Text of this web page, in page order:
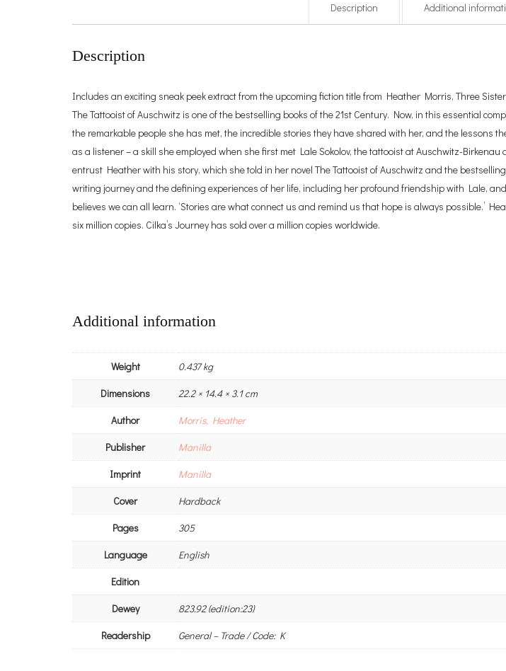
Description Additional
Description
Includes an exciting sneak peek extract from the upcoming fiction title from Heather Morris, Three
The Tattooist of Auschwitz is one of the bestselling books of the 21st Century. Now, in this essential
the remarkable people she has met, the incredible stories they have shared with her, and the lessons
as a listener – a skill she employed when she first met Lale Sokolov, the tattooist at Auschwitz-
entrust Heather with his story, which she told in her novel The Tattooist of Auschwitz and the
writing journey and the defining experiences of her life, including her profound friendship with Lale,
believes we can all learn. ‘Stories are what connect us and remind us that hope is always possible.’
six million copies. Cilka’s Journey has sold over a million copies worldwide.
Additional information
Weight
0.437 kg
Dimensions
22.2 × 14.4 × 3.1 cm
Author
Morris, Heather
Publisher
Manilla
Imprint
Manilla
Cover
Hardback
Pages
305
Language
English
Edition
Dewey
823.92 (edition:23)
Readership
General – Trade / Code: K